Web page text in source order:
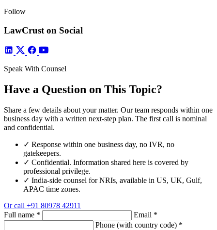
Follow
LawCrust on Social
Speak With Counsel
Have a Question on This Topic?
Share a few details about your matter. Our team responds within one
business day with a written next-step plan. The first call is nominal
and confidential.
✓ Response within one business day, no IVR, no
gatekeepers.
✓ Confidential. Information shared here is covered by
professional privilege.
✓ India-side counsel for NRIs, available in US, UK, Gulf,
APAC time zones.
Or call +91 80978 42911
Full name * Email *
Phone (with country code) *